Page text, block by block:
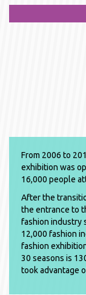
From 2006 to
exhibition was
16,000 people
After the
the entrance to
fashion industry
12,000 fashion
fashion
30 seasons is
took advantage